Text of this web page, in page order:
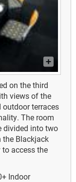
on the third
views of the
outdoor terraces
The room
divided into two
the Blackjack
access the
Indoor